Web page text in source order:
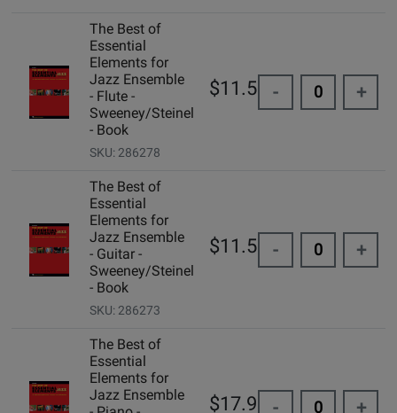
The Best of
Essential
Elements for
Jazz Ensemble
- Flute -
Sweeney/Steinel
- Book
SKU: 286278
$11.50 - +
The Best of
Essential
Elements for
Jazz Ensemble
- Guitar -
Sweeney/Steinel
- Book
SKU: 286273
$11.50 - +
The Best of
Essential
Elements for
Jazz Ensemble
$17.95 - +